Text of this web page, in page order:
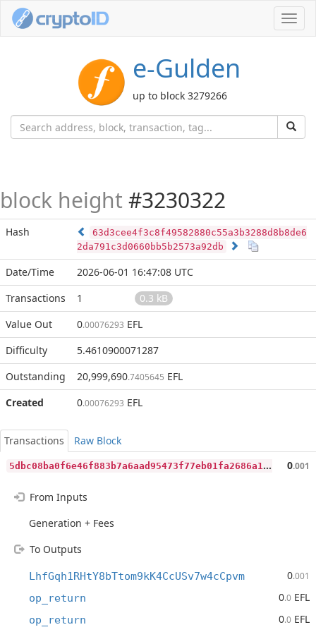
e-Gulden
up to block 3279266
block height #3230322
Hash
63d3cee4f3c8f49582880c55a3b3288d8b8de6
2da791c3d0660bb5b2573a92db
Date/Time
2026-06-01 16:47:08 UTC
Transactions
1
0.3 kB
Value Out
0.00076293 EFL
Difficulty
5.4610900071287
Outstanding
20,999,690.7405645 EFL
Created
0.00076293 EFL
Transactions
Raw Block
5
dbc08ba0f6e46f883b7a6aad95473f77eb01fa2686a1b8ef2a44783a085355b 0.001
From Inputs
Generation + Fees
To Outputs
LhfGqh1RHtY8bTtom9kK4CcUSv7w4cCpvm 0.001
op_return 0.0 EFL
op_return 0.0 EFL